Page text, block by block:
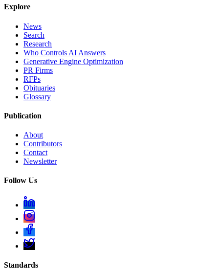
Explore
News
Search
Research
Who Controls AI Answers
Generative Engine Optimization
PR Firms
RFPs
Obituaries
Glossary
Publication
About
Contributors
Contact
Newsletter
Follow Us
Standards